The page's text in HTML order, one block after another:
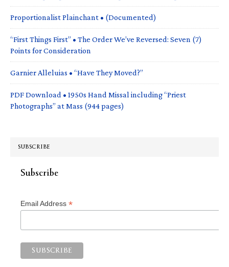
Proportionalist Plainchant • (Documented)
“First Things First” • The Order We’ve Reversed: Seven (7)
Points for Consideration
Garnier Alleluias • “Have They Moved?”
PDF Download • 1950s Hand Missal including “Priest
Photographs” at Mass (944 pages)
SUBSCRIBE
Subscribe
Email Address *